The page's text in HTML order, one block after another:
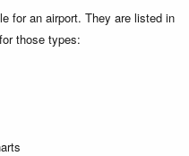
for an airport. They are listed in
those types: